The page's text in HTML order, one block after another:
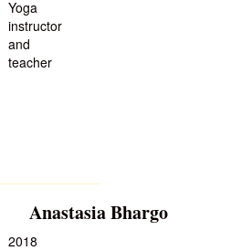
Yoga
instructor
and
teacher
Anastasia Bhargo
2018